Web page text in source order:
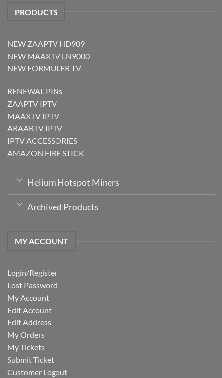
PRODUCTS
NEW ZAAPTV HD909
NEW MAAXTV LN9000
NEW FORMULER TV
RENEWAL PINs
ZAAPTV IPTV
MAAXTV IPTV
ARAABTV IPTV
IPTV ACCESSORIES
AMAZON FIRE STICK
Helium Hotspot Miners
Archived Products
MY ACCOUNT
Login/Register
Lost Password
My Account
Edit Account
Edit Address
My Orders
My Tickets
Submit Ticket
Customer Logout